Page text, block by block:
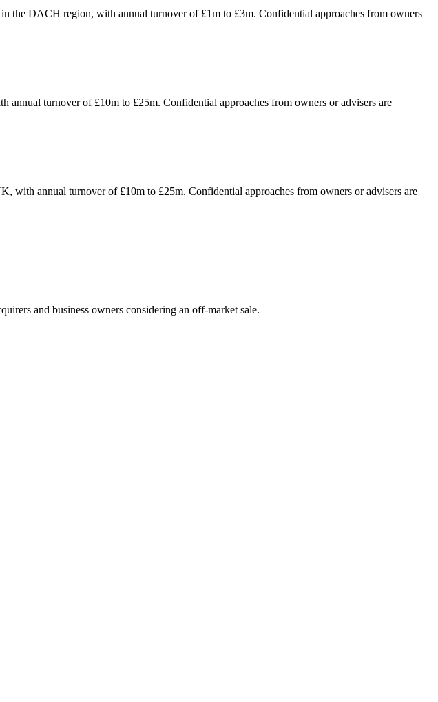
the DACH region, with annual turnover of £1m to £3m. Confidential approaches from owners
annual turnover of £10m to £25m. Confidential approaches from owners or advisers are
with annual turnover of £10m to £25m. Confidential approaches from owners or advisers are
and business owners considering an off-market sale.